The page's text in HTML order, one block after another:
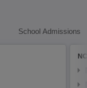
School Admissions